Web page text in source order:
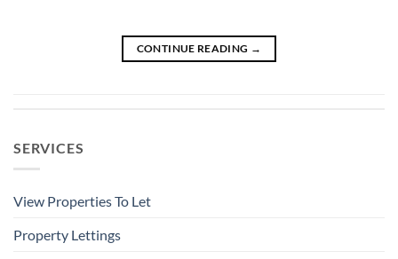
CONTINUE READING →
SERVICES
View Properties To Let
Property Lettings